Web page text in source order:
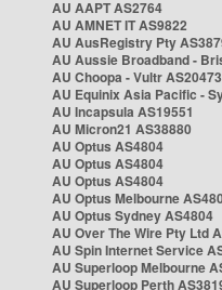
AU AAPT AS2764
AU AMNET IT AS9822
AU AusRegistry Pty
AU Aussie Broadband -
AU Choopa - Vultr AS20473
AU Equinix Asia Pacific -
AU Incapsula AS19551
AU Micron21 AS38880
AU Optus AS4804
AU Optus AS4804
AU Optus AS4804
AU Optus Melbourne
AU Optus Sydney AS4804
AU Over The Wire Pty Ltd
AU Spin Internet Service
AU Superloop Melbourne
AU Superloop Perth